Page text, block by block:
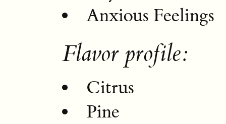
Anxious Feelings
Flavor profile:
Citrus
Pine